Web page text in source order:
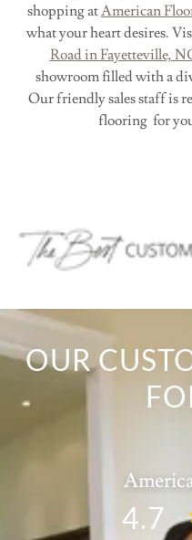
shopping atAmerican
what your heart desires.
Road in Fayetteville,
showroom filled with a
Our friendly sales staff is
flooring for
OUR
4.7